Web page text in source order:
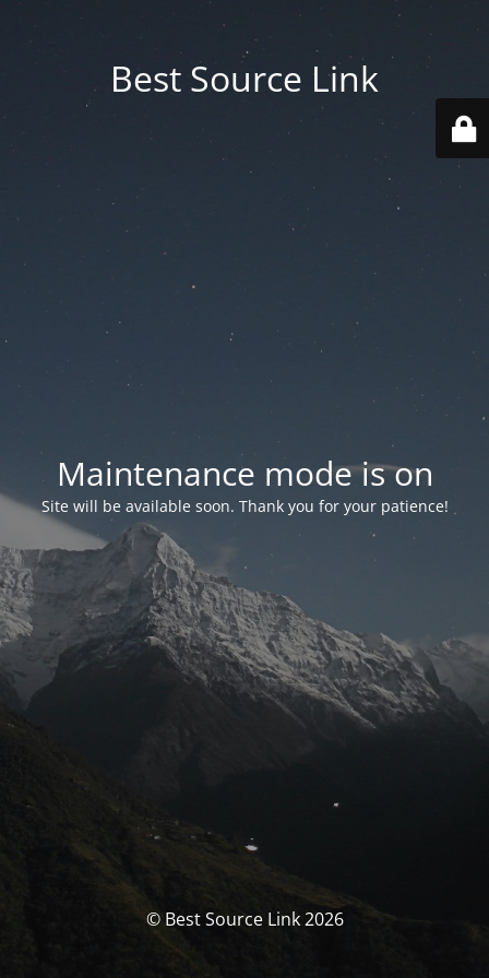
Best Source Link
Maintenance mode is on
Site will be available soon. Thank you for your patience!
© Best Source Link 2026